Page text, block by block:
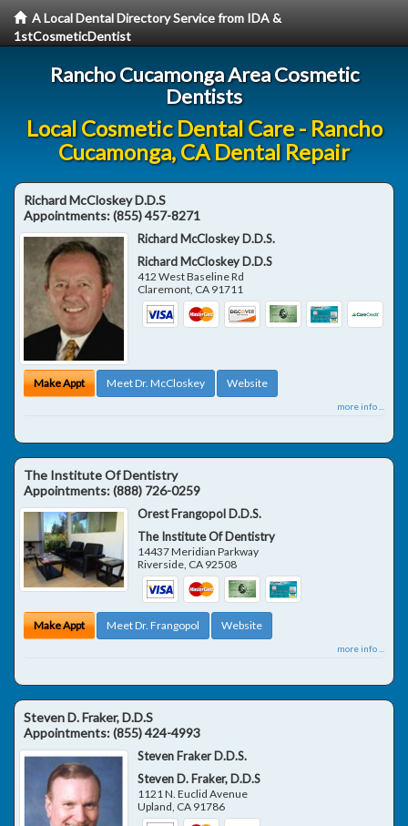
A Local Dental Directory Service from IDA &
1stCosmeticDentist
Rancho Cucamonga Area Cosmetic
Dentists
Local Cosmetic Dental Care - Rancho
Cucamonga, CA Dental Repair
Richard McCloskey D.D.S
Appointments:(855) 457-8271
Richard McCloskey D.D.S.
Richard McCloskey D.D.S
412 West Baseline Rd
Claremont, CA 91711
Make Appt Meet Dr. McCloskey Website
more info ...
The Institute Of Dentistry
Appointments:(888) 726-0259
Orest Frangopol D.D.S.
The Institute Of Dentistry
14437 Meridian Parkway
Riverside, CA 92508
Make Appt Meet Dr. Frangopol Website
more info ...
Steven D. Fraker, D.D.S
Appointments:(855) 424-4993
Steven Fraker D.D.S.
Steven D. Fraker, D.D.S
1121 N. Euclid Avenue
Upland, CA 91786